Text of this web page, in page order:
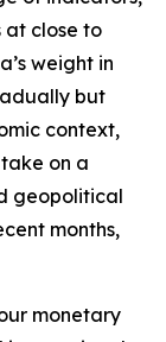
at close to
weight in
but
context,
on a
geopolitical
months,
monetary